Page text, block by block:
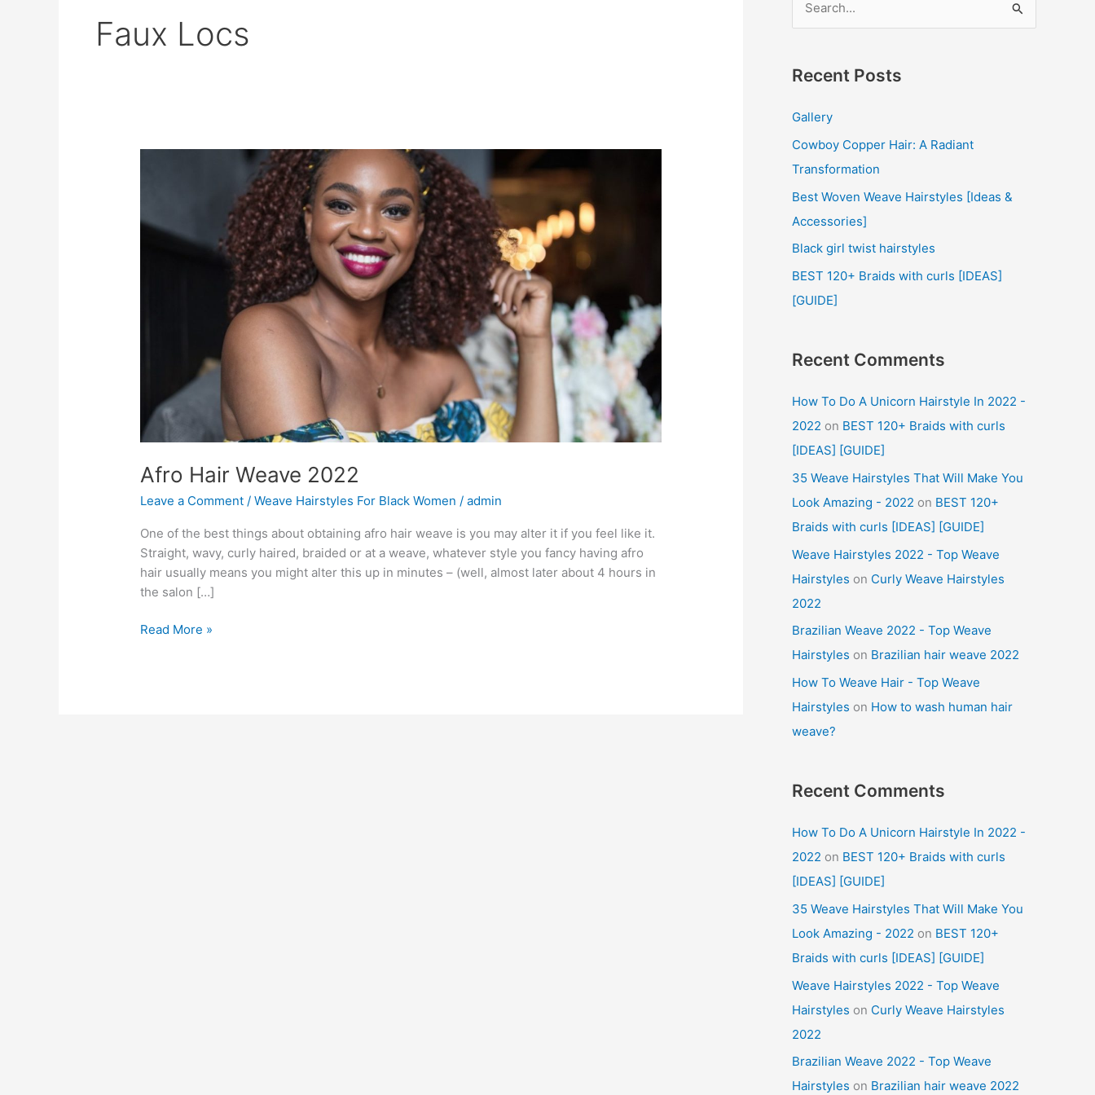
Faux Locs
Afro Hair Weave 2022
Leave a Comment /Weave Hairstyles For Black Women /admin
One of the best things about obtaining afro hair weave is you may alter it if you feel like it.
Straight, wavy, curly haired, braided or at a weave, whatever style you fancy having afro
hair usually means you might alter this up in minutes – (well, almost later about 4 hours in
the salon […]
Afro
Read More »
r
h
f
o
r
:
Recent Posts
Gallery
Cowboy Copper Hair: A Radiant
Transformation
Best Woven Weave Hairstyles [Ideas &
Accessories]
Black girl twist hairstyles
BEST 120+ Braids with curls [IDEAS]
[GUIDE]
Recent Comments
How To Do A Unicorn Hairstyle In 2022 -
2022 on BEST 120+ Braids with curls
[IDEAS] [GUIDE]
35 Weave Hairstyles That Will Make You
Look Amazing - 2022 on BEST 120+
Braids with curls [IDEAS] [GUIDE]
Weave Hairstyles 2022 - Top Weave
Hairstyles on Curly Weave Hairstyles
2022
Brazilian Weave 2022 - Top Weave
Hairstyles on Brazilian hair weave 2022
How To Weave Hair - Top Weave
Hairstyles on How to wash human hair
weave?
Recent Comments
How To Do A Unicorn Hairstyle In 2022 -
2022 on BEST 120+ Braids with curls
[IDEAS] [GUIDE]
35 Weave Hairstyles That Will Make You
Look Amazing - 2022 on BEST 120+
Braids with curls [IDEAS] [GUIDE]
Weave Hairstyles 2022 - Top Weave
Hairstyles on Curly Weave Hairstyles
2022
Brazilian Weave 2022 - Top Weave
Hairstyles on Brazilian hair weave 2022